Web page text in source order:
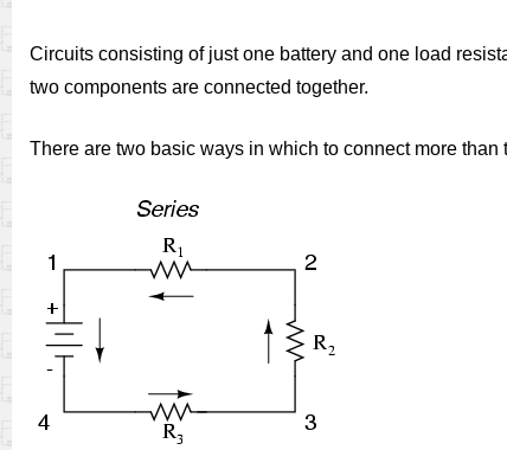
Circuits consisting of just one battery and one load
two components are connected together.
There are two basic ways in which to connect more than